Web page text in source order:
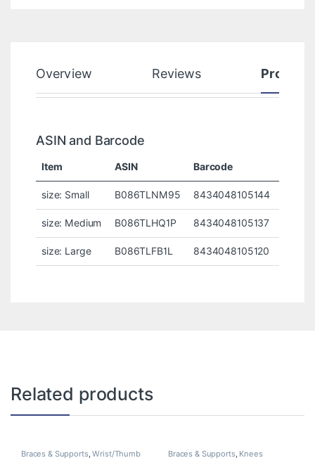
Overview Reviews Product
ASIN and Barcode
Item ASIN Barcode
size: Small B086TLNM95 8434048105144
size: Medium B086TLHQ1P 8434048105137
size: Large B086TLFB1L 8434048105120
Related products
Braces & Supports,Wrist/Thumb Braces & Supports, Knees